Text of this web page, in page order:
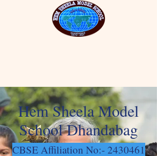
Hem Sheela Model
School Dhandabag
CBSE Affiliation No:- 2430461